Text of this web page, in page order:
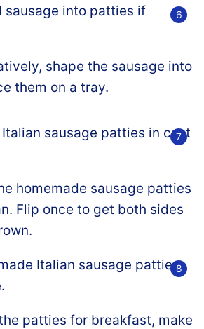
shape the sausage into
them on a tray.
homemade sausage patties
Flip once to get both sides
patties for breakfast, make